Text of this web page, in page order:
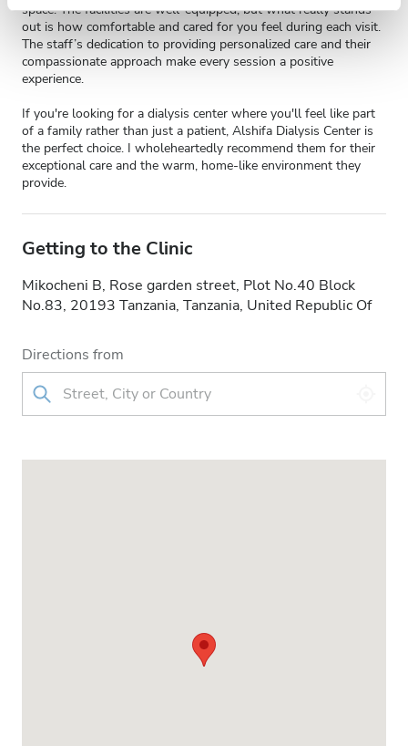
space. The facilities are well-equipped, but what really stands
out is how comfortable and cared for you feel during each visit.
The staff’s dedication to providing personalized care and their
compassionate approach make every session a positive
experience.
If you're looking for a dialysis center where you'll feel like part
of a family rather than just a patient, Alshifa Dialysis Center is
the perfect choice. I wholeheartedly recommend them for their
exceptional care and the warm, home-like environment they
provide.
Getting to the Clinic
Mikocheni B, Rose garden street, Plot No.40 Block
No.83, 20193 Tanzania, Tanzania, United Republic Of
Directions from